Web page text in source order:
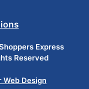
Express
Reserved
Web Design